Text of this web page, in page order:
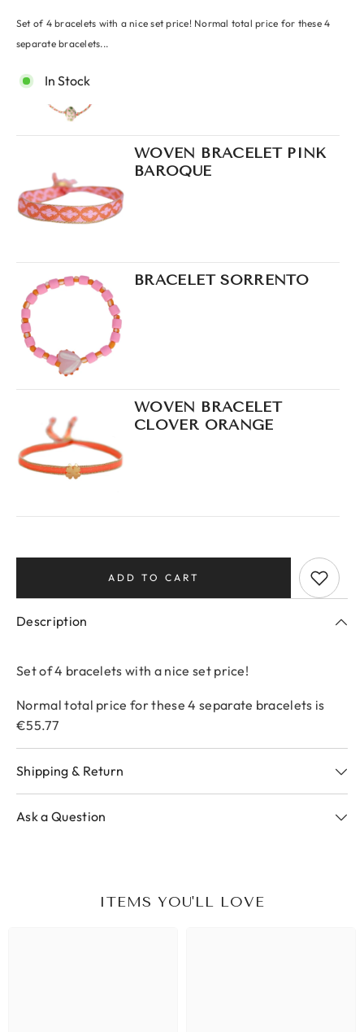
Set of 4 bracelets with a nice set price! Normal total price for these 4
separate bracelets...
In Stock
BRACELET TROPICAL
WOVEN BRACELET PINK
BAROQUE
BRACELET SORRENTO
WOVEN BRACELET
CLOVER ORANGE
Description
Set of 4 bracelets with a nice set price!
Normal total price for these 4 separate bracelets is
€55.77
Shipping & Return
Ask a Question
ITEMS YOU'LL LOVE